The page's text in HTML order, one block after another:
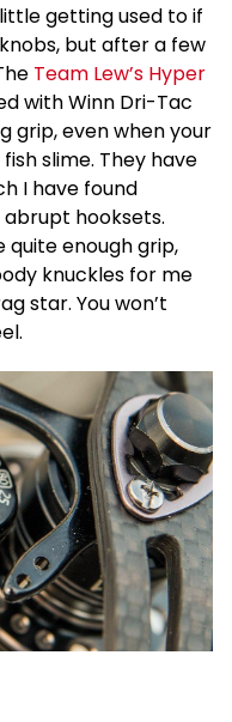
getting used to if
but after a few
Team Lew’s Hyper
with Winn Dri-Tac
grip, even when your
slime. They have
I have found
hooksets.
quite enough grip,
knuckles for me
star. You won’t